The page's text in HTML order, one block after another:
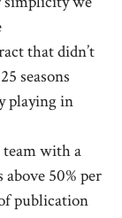
that didn’t
seasons
playing in
with a
50% per
publication